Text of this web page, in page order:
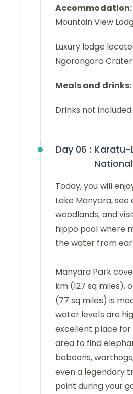
Accommodation:
Mountain View
Luxury lodge
Ngorongoro Crater
Meals and drinks:
Drinks not included
Day 06 : Karatu-
Today, you will
Lake Manyara,
woodlands, and
hippo pool where
the water from
Manyara Park
km (127 sq miles),
(77 sq miles) is
water levels are
excellent place
area to find
baboons,
even a legendary
point during your